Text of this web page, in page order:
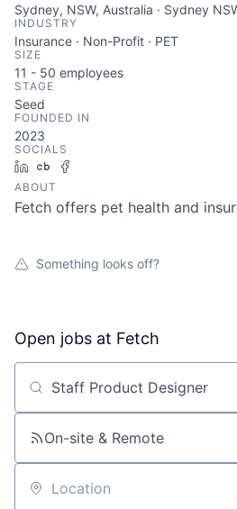
Sydney, NSW, Australia · Sydney
INDUSTRY
Insurance · Non-Profit · PET
SIZE
11 - 50 employees
STAGE
Seed
FOUNDED IN
2023
SOCIALS
LinkedInCrunchbase
ABOUT
Fetch offers pet health and
Something looks off?
Open jobs at Fetch
Search by title or keyword
On-site & Remote
Location